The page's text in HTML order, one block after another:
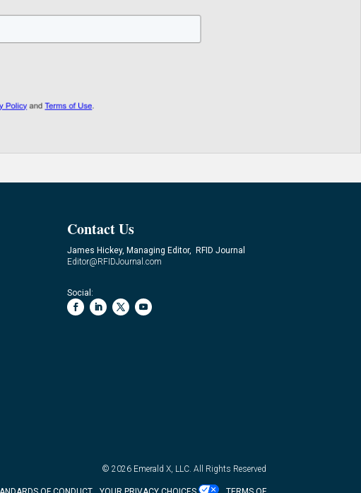
Contact Us
James Hickey, Managing Editor, RFID Journal
Editor@RFIDJournal.com
Social:
© 2026 Emerald X, LLC. All Rights Reserved